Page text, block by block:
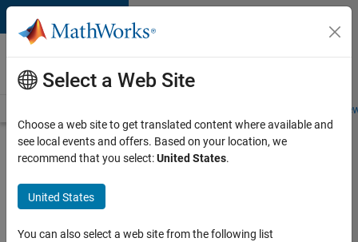
Skip to content
Careers at
MathWorks
Students and
Search for more jobs
Senior
Software
Engineer
Select a Web Site
Choose a web site to get translated content where available and
see local events and offers. Based on your location, we
recommend that you select:United States.
United States
You can also select a web site from the following list